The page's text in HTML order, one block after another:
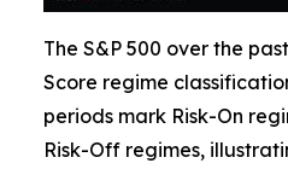
The S&P 500 over the
Score regime
periods mark Risk-On
Risk-Off regimes,